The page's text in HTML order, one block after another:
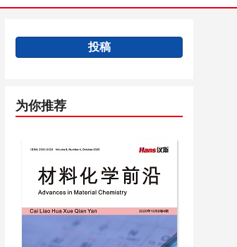
投稿
为你推荐